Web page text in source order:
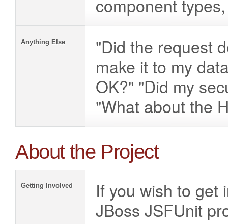
component
Anything Else
"Did the request
make it to my
OK?" "Did my
"What about the
About the Project
Getting Involved
If you wish to get
JBoss JSFUnit